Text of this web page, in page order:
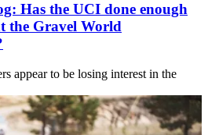
Has the UCI done enough
the Gravel World
appear to be losing interest in the